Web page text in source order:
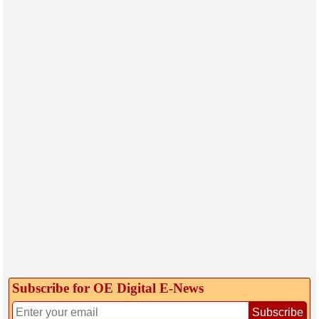
Subscribe for OE Digital E‑News
Subscribe